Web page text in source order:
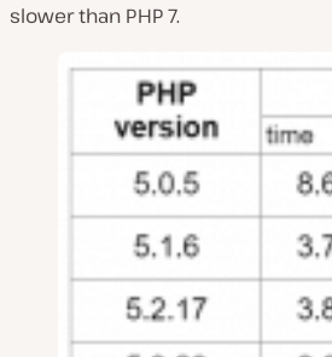
slower than PHP 7.